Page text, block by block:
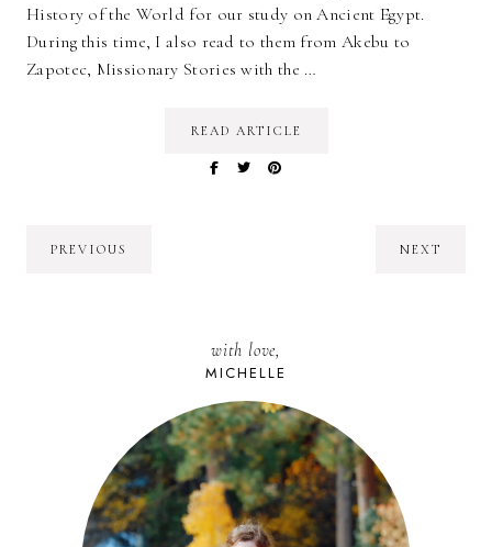
History of the World for our study on Ancient Egypt.
During this time, I also read to them from Akebu to
Zapotec, Missionary Stories with the …
READ ARTICLE
PREVIOUS NEXT
with love,
MICHELLE